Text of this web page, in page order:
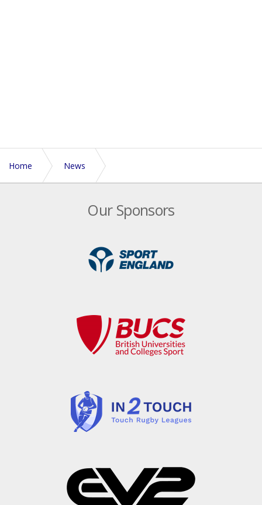
Home News
Our Sponsors